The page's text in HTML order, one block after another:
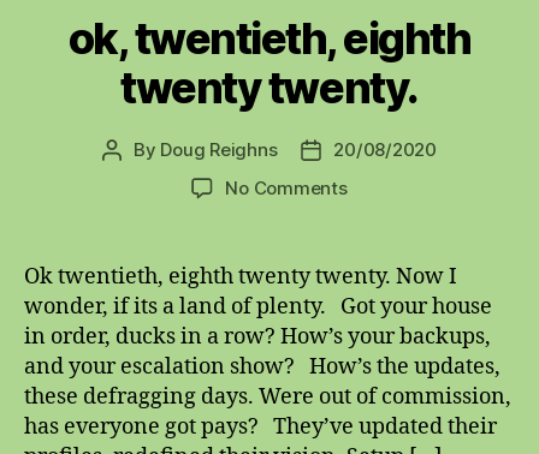
ok, twentieth, eighth
twenty twenty.
Post
By Doug Reighns
Post20/08/2020
No Commentson
eighth
twenty
twenty.
Ok twentieth, eighth twenty twenty. Now I
wonder, if its a land of plenty. Got your house
in order, ducks in a row? How’s your backups,
and your escalation show? How’s the updates,
these defragging days. Were out of commission,
has everyone got pays? They’ve updated their